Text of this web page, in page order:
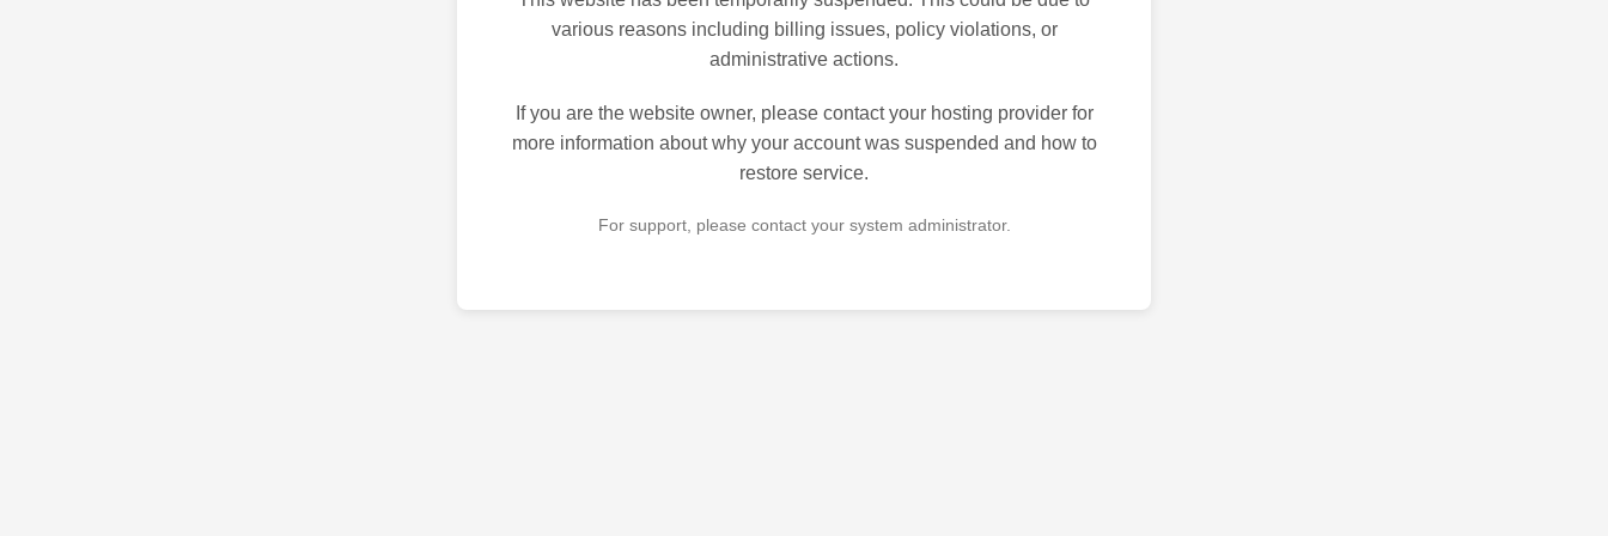
various reasons including billing issues, policy violations, or
administrative actions.
If you are the website owner, please contact your hosting provider for
more information about why your account was suspended and how to
restore service.
For support, please contact your system administrator.